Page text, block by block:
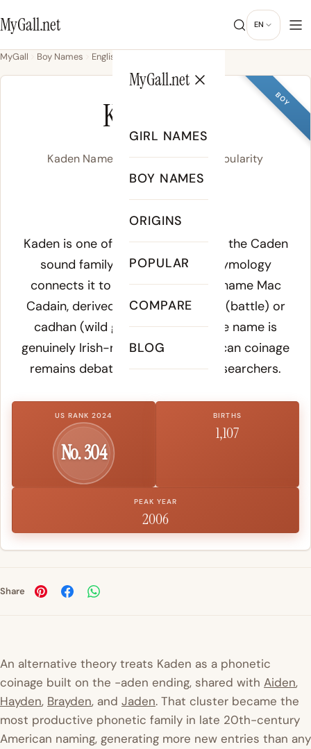
MyGall.net EN
MyGall.net
GIRL NAMES
BOY NAMES
ORIGINS
POPULAR
COMPARE
BLOG
MyGall Boy Names English
BOY
KADEN
Kaden Name Meaning, Origin & Popularity
/ˈkeɪ.dən/
Meaning of Kaden:
Kaden is one of several spellings of the Caden
sound family. The most cited etymology
connects it to the Irish Gaelic surname Mac
Cadain, derived from Old Irish cad (battle) or
cadhan (wild goose). Whether the name is
genuinely Irish-rooted or an American coinage
remains debated among name researchers.
US RANK 2024
No. 304
BIRTHS
1,107
PEAK YEAR
2006
Share
An alternative theory treats Kaden as a phonetic
coinage built on the -aden ending, shared with Aiden,
Hayden, Brayden, and Jaden. That cluster became the
most productive phonetic family in late 20th-century
American naming, generating more new entries than any